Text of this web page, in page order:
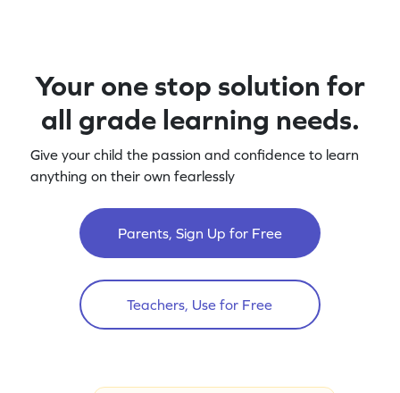
Your one stop solution for
all grade learning needs.
Give your child the passion and confidence to learn
anything on their own fearlessly
Parents, Sign Up for Free
Teachers, Use for Free